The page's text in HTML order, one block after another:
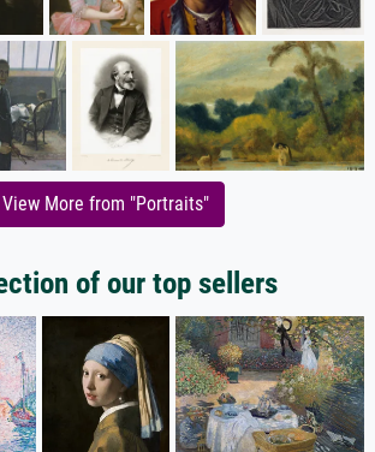
View More from "Portraits"
of our top sellers